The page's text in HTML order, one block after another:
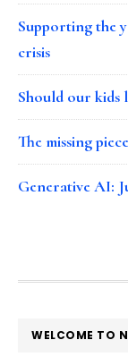
Supporting the
crisis
Should our kids
The missing
Generative AI:
FOOTER
WELCOME TO